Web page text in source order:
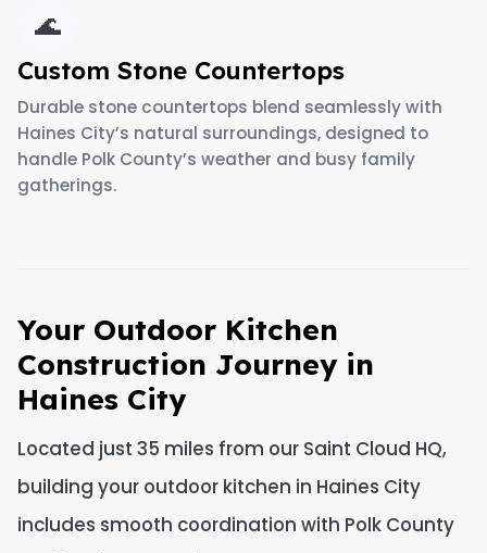
🌊
Custom Stone Countertops
Durable stone countertops blend seamlessly with
Haines City’s natural surroundings, designed to
handle Polk County’s weather and busy family
gatherings.
Your Outdoor Kitchen
Construction Journey in
Haines City
Located just 35 miles from our Saint Cloud HQ,
building your outdoor kitchen in Haines City
includes smooth coordination with Polk County